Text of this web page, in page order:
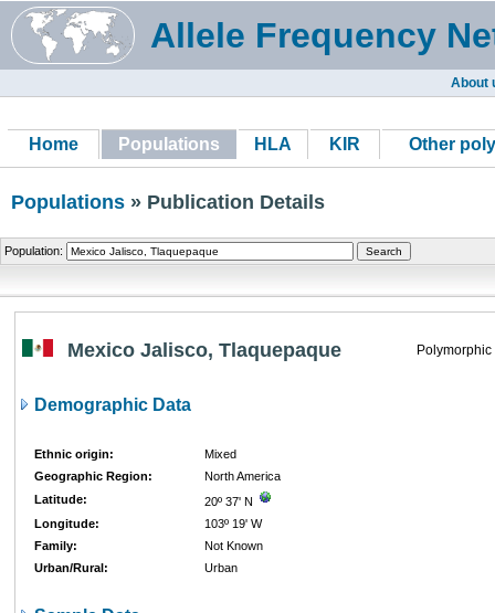
Allele Frequency
About
Home Populations HLA KIR Other
Populations » Publication Details
Population:
Mexico Jalisco, Tlaquepaque
Demographic Data
Ethnic origin:
Mixed
Geographic Region:
North America
Latitude:
20º 37' N
Longitude:
103º 19' W
Family:
Not Known
Urban/Rural:
Urban